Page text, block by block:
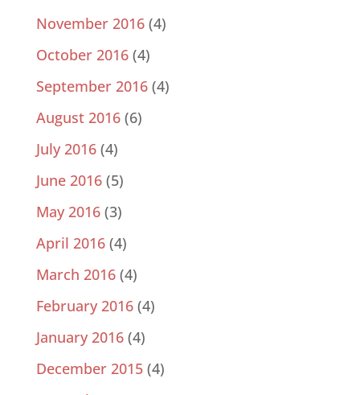
November 2016(4)
October 2016(4)
September 2016(4)
August 2016(6)
July 2016(4)
June 2016(5)
May 2016(3)
April 2016(4)
March 2016(4)
February 2016(4)
January 2016(4)
December 2015(4)